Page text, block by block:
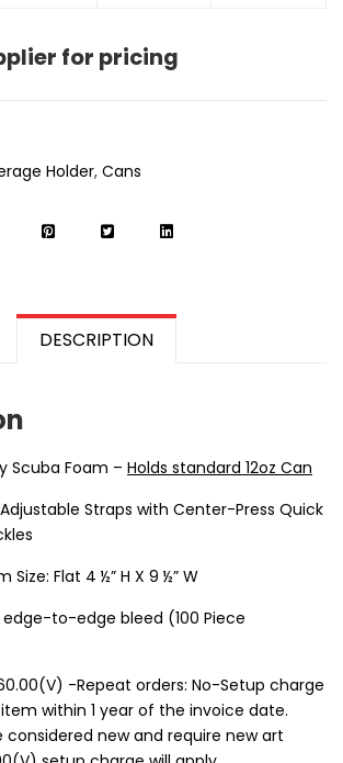
for pricing
Holder, Cans
DESCRIPTION
Scuba Foam – Holds standard 12oz Can
Straps with Center-Press Quick
Size: Flat 4 ½” H X 9 ½” W
edge-to-edge bleed (100 Piece
-Repeat orders: No-Setup charge
within 1 year of the invoice date.
considered new and require new art